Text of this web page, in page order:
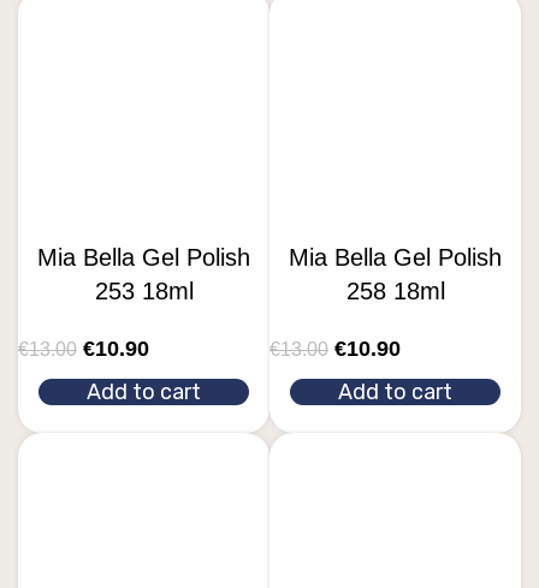
Mia Bella Gel Polish
253 18ml
€13.00 €10.90
Add to cart
Mia Bella Gel Polish
258 18ml
€13.00 €10.90
Add to cart